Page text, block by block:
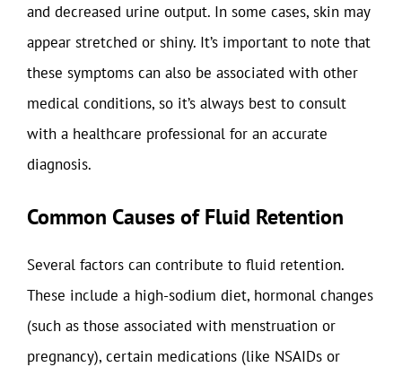
and decreased urine output. In some cases, skin may
appear stretched or shiny. It’s important to note that
these symptoms can also be associated with other
medical conditions, so it’s always best to consult
with a healthcare professional for an accurate
diagnosis.
Common Causes of Fluid Retention
Several factors can contribute to fluid retention.
These include a high-sodium diet, hormonal changes
(such as those associated with menstruation or
pregnancy), certain medications (like NSAIDs or